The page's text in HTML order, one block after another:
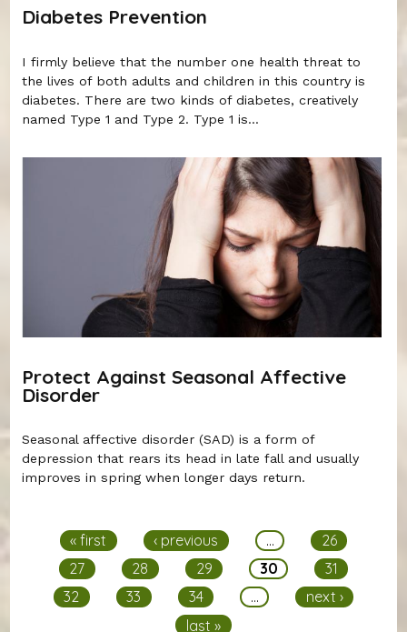
Diabetes Prevention
I firmly believe that the number one health threat to
the lives of both adults and children in this country is
diabetes. There are two kinds of diabetes, creatively
named Type 1 and Type 2. Type 1 is...
Protect Against Seasonal Affective
Disorder
Seasonal affective disorder (SAD) is a form of
depression that rears its head in late fall and usually
improves in spring when longer days return.
« first ‹ previous …
26
27
28 29 30
31
32
33 34 …
next ›
last »